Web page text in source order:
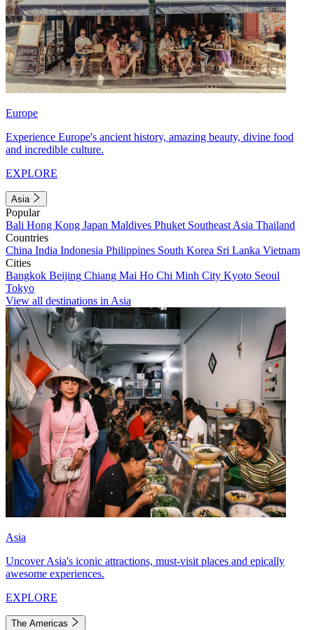
Europe
Experience Europe's ancient history, amazing beauty, divine food
and incredible culture.
EXPLORE
Asia
Popular
Bali Hong Kong Japan Maldives Phuket Southeast Asia Thailand
Countries
China India Indonesia Philippines South Korea Sri Lanka Vietnam
Cities
Bangkok Beijing Chiang Mai Ho Chi Minh City Kyoto Seoul
Tokyo
View all destinations in Asia
Asia
Uncover Asia's iconic attractions, must-visit places and epically
awesome experiences.
EXPLORE
The Americas